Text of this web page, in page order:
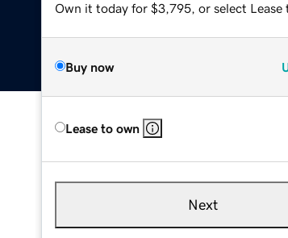
Own it today for $3,795, or select Lease
Buy now
Lease to own
Next